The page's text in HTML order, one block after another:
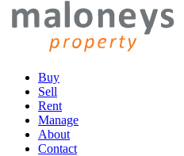
Buy
Sell
Rent
Manage
About
Contact